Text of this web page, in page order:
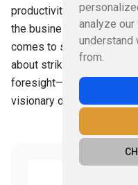
analyze
understand
from.
productivity gains, among
the business money over
comes to spending on a
about striking the right
foresight—a decision
visionary of the